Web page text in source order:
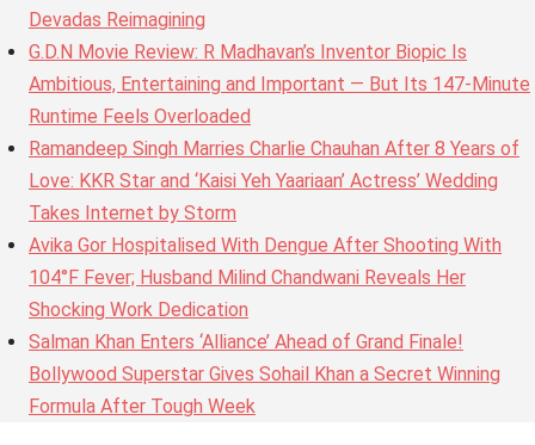
Devadas Reimagining
G.D.N Movie Review: R Madhavan’s Inventor Biopic Is
Ambitious, Entertaining and Important — But Its 147-Minute
Runtime Feels Overloaded
Ramandeep Singh Marries Charlie Chauhan After 8 Years of
Love: KKR Star and ‘Kaisi Yeh Yaariaan’ Actress’ Wedding
Takes Internet by Storm
Avika Gor Hospitalised With Dengue After Shooting With
104°F Fever; Husband Milind Chandwani Reveals Her
Shocking Work Dedication
Salman Khan Enters ‘Alliance’ Ahead of Grand Finale!
Bollywood Superstar Gives Sohail Khan a Secret Winning
Formula After Tough Week